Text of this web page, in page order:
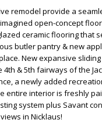
remodel provide a
open-concept
ceramic flooring that
butler pantry & new
New expansive
& 5th fairways of the
a newly added
entire interior is freshly
system plus Savant
in Nicklaus!